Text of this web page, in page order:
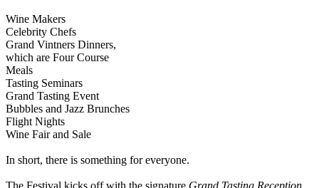
Wine Makers
Celebrity Chefs
Grand Vintners Dinners,
which are Four Course
Meals
Tasting Seminars
Grand Tasting Event
Bubbles and Jazz Brunches
Flight Nights
Wine Fair and Sale
In short, there is something for everyone.
The Festival kicks off with the signature Grand Tasting Reception